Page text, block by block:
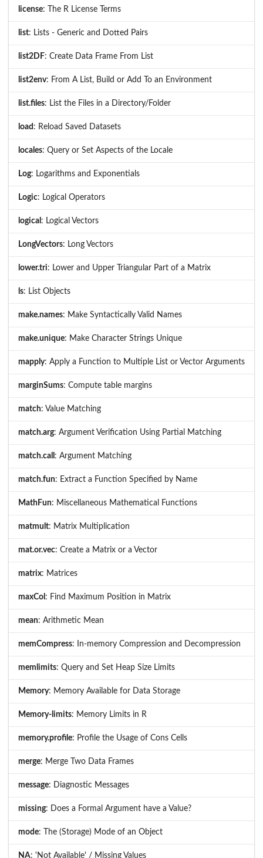
license: The R License Terms
list: Lists - Generic and Dotted Pairs
list2DF: Create Data Frame From List
list2env: From A List, Build or Add To an Environment
list.files: List the Files in a Directory/Folder
load : Reload Saved Datasets
locales: Query or Set Aspects of the Locale
Log: Logarithms and Exponentials
Logic: Logical Operators
logical : Logical Vectors
LongVectors: Long Vectors
lower.tri: Lower and Upper Triangular Part of a Matrix
ls: List Objects
make.names: Make Syntactically Valid Names
make.unique: Make Character Strings Unique
mapply: Apply a Function to Multiple List or Vector Arguments
marginSums: Compute table margins
match: Value Matching
match.arg: Argument Verification Using Partial Matching
match.call : Argument Matching
match.fun: Extract a Function Specified by Name
MathFun: Miscellaneous Mathematical Functions
matmult: Matrix Multiplication
mat.or.vec: Create a Matrix or a Vector
matrix: Matrices
maxCol : Find Maximum Position in Matrix
mean: Arithmetic Mean
memCompress: In-memory Compression and Decompression
memlimits: Query and Set Heap Size Limits
Memory: Memory Available for Data Storage
Memory-limits: Memory Limits in R
memory.profile: Profile the Usage of Cons Cells
merge: Merge Two Data Frames
message: Diagnostic Messages
missing: Does a Formal Argument have a Value?
mode: The (Storage) Mode of an Object
NA: 'Not Available' / Missing Values